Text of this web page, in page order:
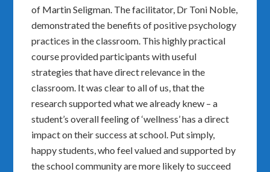
of Martin Seligman. The facilitator, Dr Toni Noble,
demonstrated the benefits of positive psychology
practices in the classroom. This highly practical
course provided participants with useful
strategies that have direct relevance in the
classroom. It was clear to all of us, that the
research supported what we already knew – a
student’s overall feeling of ‘wellness’ has a direct
impact on their success at school. Put simply,
happy students, who feel valued and supported by
the school community are more likely to succeed